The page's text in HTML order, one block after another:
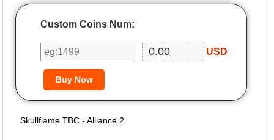
Custom Coins Num:
USD
Skullflame TBC - Alliance 2